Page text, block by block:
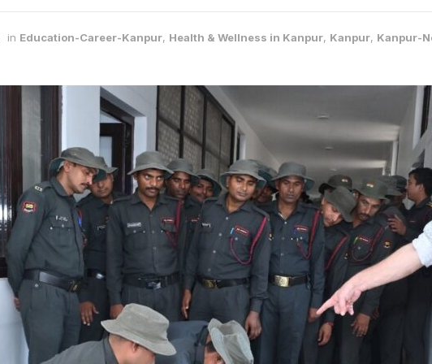
in Education-Career-Kanpur, Health & Wellness in Kanpur, Kanpur, Kanpur-